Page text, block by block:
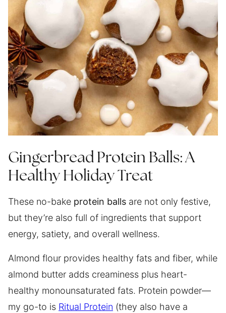
Gingerbread Protein Balls: A
Healthy Holiday Treat
These no-bake protein balls are not only festive,
but they’re also full of ingredients that support
energy, satiety, and overall wellness.
Almond flour provides healthy fats and fiber, while
almond butter adds creaminess plus heart-
healthy monounsaturated fats. Protein powder—
my go-to is Ritual Protein (they also have a